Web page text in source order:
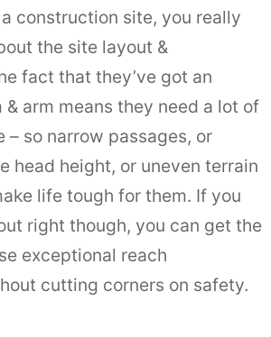
construction site, you really
the site layout &
fact that they’ve got an
arm means they need a lot of
– so narrow passages, or
head height, or uneven terrain
life tough for them. If you
right though, you can get the
exceptional reach
cutting corners on safety.